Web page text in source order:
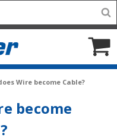
Mobile
add
Wire become Cable?
become